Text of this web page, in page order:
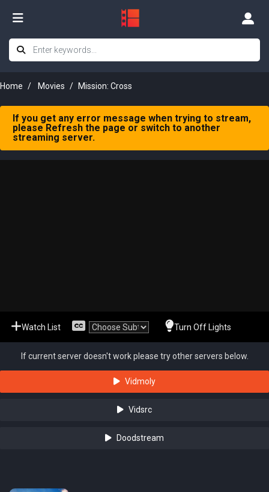
Home Movies Mission: Cross
If you get any error message when trying to stream,
please Refresh the page or switch to another
streaming server.
Watch List Turn Off Lights
If current server doesn't work please try other servers below.
Vidmoly
Vidsrc
Doodstream